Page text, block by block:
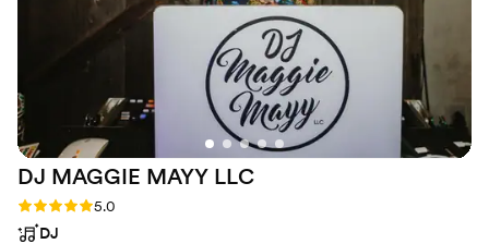
DJ MAGGIE MAYY LLC
Rating: 5.0 (21 reviews)
5.0
DJ